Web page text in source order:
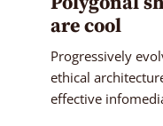
are cool
Progressively
ethical
effective